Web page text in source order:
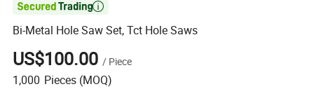

Bi-Metal Hole Saw Set, Tct Hole Saws
US$100.00 / Piece
1,000 Pieces (MOQ)